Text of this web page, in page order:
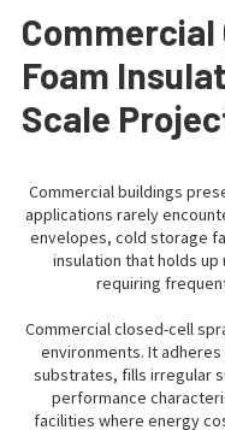
Commercial
Foam
Scale
Commercial buildings
applications rarely
envelopes, cold storage
insulation that holds
requiring
Commercial closed-cell
environments. It
substrates, fills irregular
performance
facilities where energy